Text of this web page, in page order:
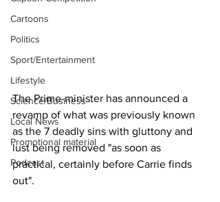
Cartoons
Politics
Sport/Entertainment
Lifestyle
Science/Business
Local News
Promotional material
Podcast
The Prime-minister has announced a
revamp of what was previously known
as the 7 deadly sins with gluttony and
lust being removed "as soon as
practical, certainly before Carrie finds
out".